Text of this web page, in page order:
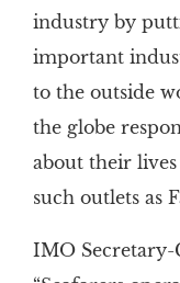
industry by
important
to the outside
the globe
about their
such outlets as
IMO Secretary-